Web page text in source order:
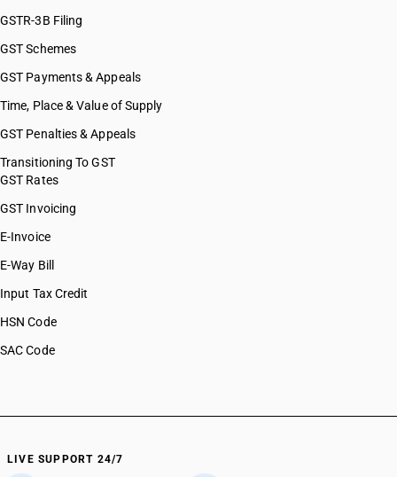
HSN Code 07129010
HSN Code 07129020
HSN Code 07129050
HSN Code 07129060
HSN Code 07129090
HSN Code 07131000
HSN Code 07131020
HSN Code 07131090
HSN Code 07132000
HSN Code 07132020
HSN Code 07132090
HSN Code 07133190
HSN Code 07133300
GSTR-3B Filing
GST Schemes
GST Payments & Appeals
Time, Place & Value of Supply
GST Penalties & Appeals
Transitioning To GST
GST Rates
GST Invoicing
E-Invoice
E-Way Bill
Input Tax Credit
HSN Code
SAC Code
LIVE SUPPORT 24/7